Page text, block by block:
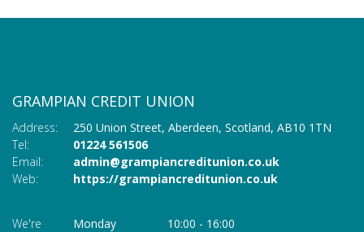
GRAMPIAN CREDIT UNION
Address: 250 Union Street, Aberdeen, Scotland, AB10 1TN
Tel:
01224 561506
Email:
admin@grampiancreditunion.co.uk
Web:
https://grampiancreditunion.co.uk
We're
Monday 10:00 - 16:00